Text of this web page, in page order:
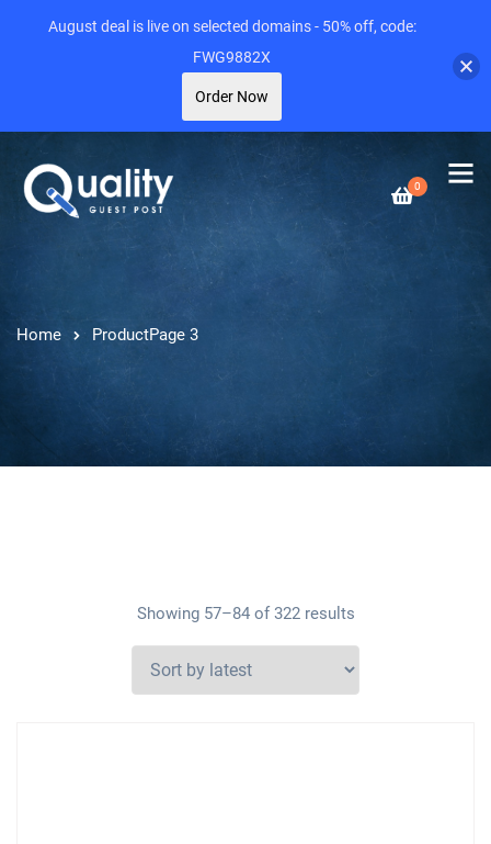
0
Home ProductPage 3
Showing 57–84 of 322 results
August deal is live on selected domains - 50% off, code:
FWG9882X
Order Now